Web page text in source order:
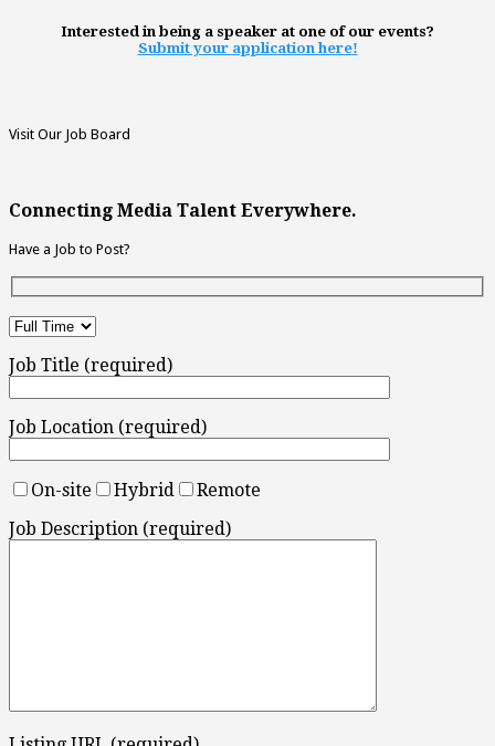
Interested in being a speaker at one of our events?
Submit your application here!
Visit Our Job Board
Connecting Media Talent Everywhere.
Have a Job to Post?
Job Title (required)
Job Location (required)
On-site Hybrid
Remote
Job Description (required)